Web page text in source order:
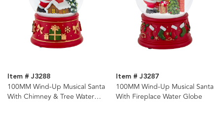
Item # J3288
100MM Wind-Up Musical Santa
With Chimney & Tree Water
Item # J3287
100MM Wind-Up Musical Santa
With Fireplace Water Globe